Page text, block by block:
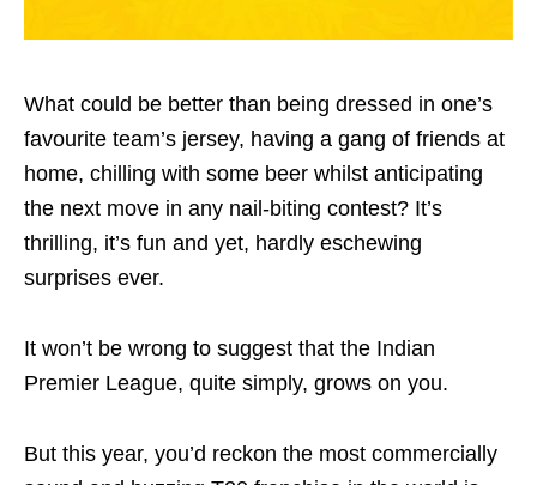
What could be better than being dressed in one’s
favourite team’s jersey, having a gang of friends at
home, chilling with some beer whilst anticipating
the next move in any nail-biting contest? It’s
thrilling, it’s fun and yet, hardly eschewing
surprises ever.
It won’t be wrong to suggest that the Indian
Premier League, quite simply, grows on you.
But this year, you’d reckon the most commercially